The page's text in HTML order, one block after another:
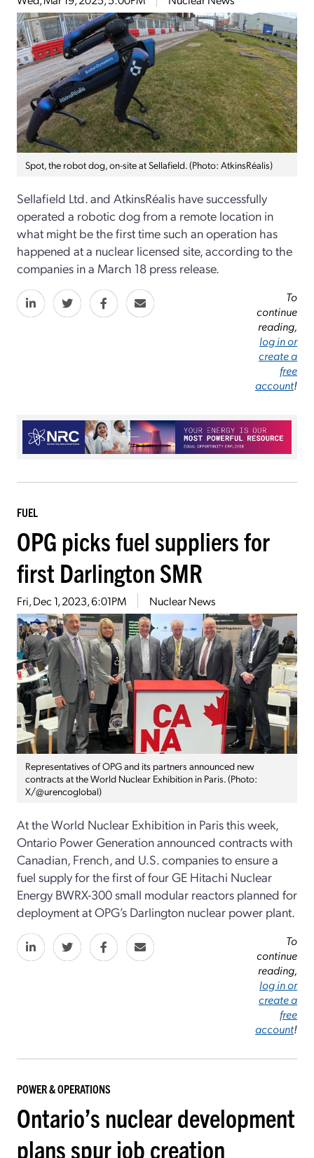
Spot, the robot dog, on-site at Sellafield. (Photo: AtkinsRéalis)
Sellafield Ltd. and AtkinsRéalis have successfully
operated a robotic dog from a remote location in
what might be the first time such an operation has
happened at a nuclear licensed site, according to the
companies in a March 18 press release.
To
continue
reading,
log in or
create a
free
account!
FUEL
OPG picks fuel suppliers for
first Darlington SMR
Fri, Dec 1, 2023, 6:01PM Nuclear News
Representatives of OPG and its partners announced new
contracts at the World Nuclear Exhibition in Paris. (Photo:
X/@urencoglobal)
At the World Nuclear Exhibition in Paris this week,
Ontario Power Generation announced contracts with
Canadian, French, and U.S. companies to ensure a
fuel supply for the first of four GE Hitachi Nuclear
Energy BWRX-300 small modular reactors planned for
deployment at OPG’s Darlington nuclear power plant.
To
continue
reading,
log in or
create a
free
account!
POWER & OPERATIONS
Ontario’s nuclear development
plans spur job creation